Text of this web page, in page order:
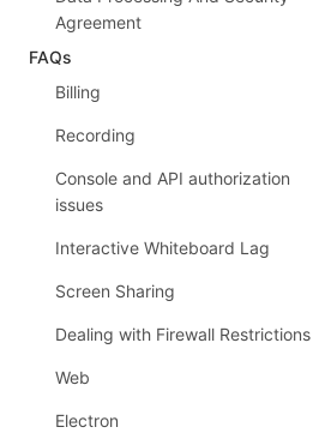
Agreement
FAQs
Billing
Recording
Console and API authorization
issues
Interactive Whiteboard Lag
Screen Sharing
Dealing with Firewall Restrictions
Web
Electron